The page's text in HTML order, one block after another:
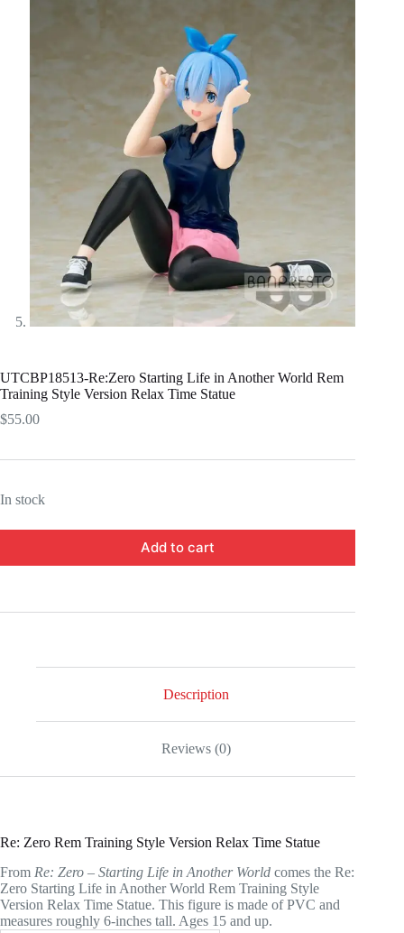
UTCBP18513-Re:Zero Starting Life in Another World Rem
Training Style Version Relax Time Statue
$55.00
In stock
Add to cart
Description
Reviews (0)
Re: Zero Rem Training Style Version Relax Time Statue
From Re: Zero – Starting Life in Another World comes the Re:
Zero Starting Life in Another World Rem Training Style
Version Relax Time Statue. This figure is made of PVC and
measures roughly 6-inches tall. Ages 15 and up.